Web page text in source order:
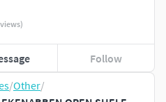
/Other/
Follow